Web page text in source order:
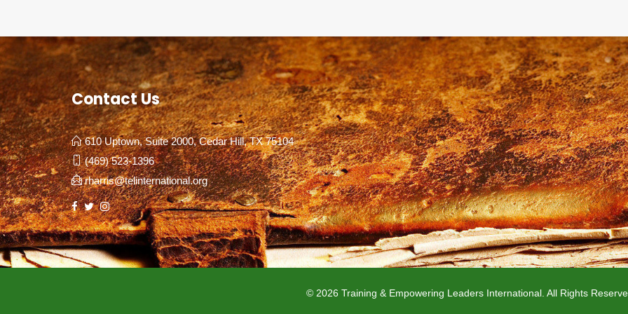
Contact Us
610 Uptown, Suite 2000, Cedar Hill, TX 75104
(469) 523-1396
rharris@telinternational.org
© 2026 Training & Empowering Leaders International. All Rights